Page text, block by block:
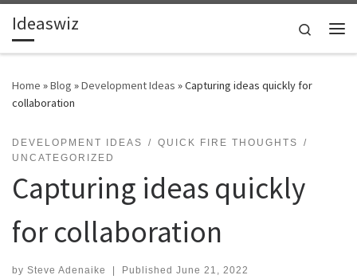
Skip to content
Ideaswiz
Search
Home »Blog »Development Ideas »Capturing ideas quickly for
collaboration
DEVELOPMENT IDEAS
QUICK FIRE THOUGHTS
UNCATEGORIZED
Capturing ideas quickly
for collaboration
by Steve Adenaike Published June 21, 2022